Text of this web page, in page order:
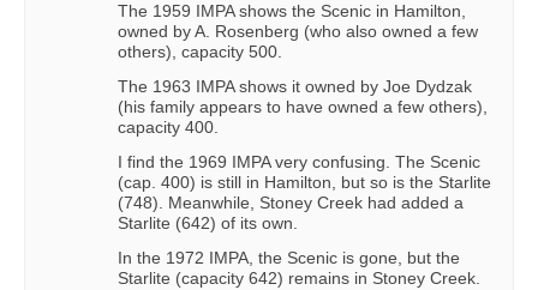
The 1959 IMPA shows the Scenic in Hamilton,
owned by A. Rosenberg (who also owned a few
others), capacity 500.
The 1963 IMPA shows it owned by Joe Dydzak
(his family appears to have owned a few others),
capacity 400.
I find the 1969 IMPA very confusing. The Scenic
(cap. 400) is still in Hamilton, but so is the Starlite
(748). Meanwhile, Stoney Creek had added a
Starlite (642) of its own.
In the 1972 IMPA, the Scenic is gone, but the
Starlite (capacity 642) remains in Stoney Creek.